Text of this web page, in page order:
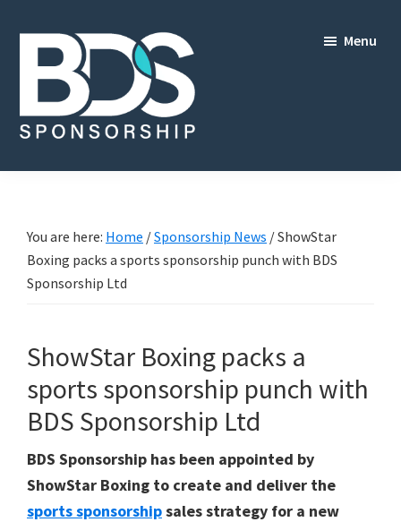
footer
BDS
Menu
You are here: Home /Sponsorship News /ShowStar
Boxing packs a sports sponsorship punch with BDS
Sponsorship Ltd
ShowStar Boxing packs a
sports sponsorship punch with
BDS Sponsorship Ltd
BDS Sponsorship has been appointed by
ShowStar Boxing to create and deliver the
sports sponsorshipsales strategy for a new